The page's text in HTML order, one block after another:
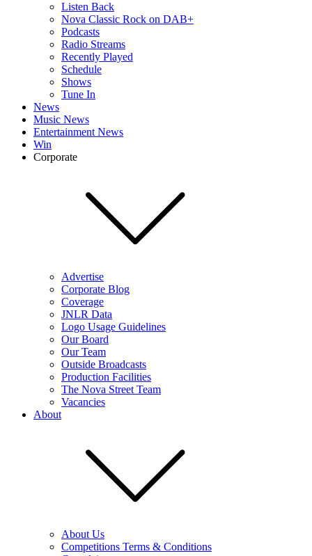
Listen Back
Nova Classic Rock on DAB+
Podcasts
Radio Streams
Recently Played
Schedule
Shows
Tune In
News
Music News
Entertainment News
Win
Corporate
Advertise
Corporate Blog
Coverage
JNLR Data
Logo Usage Guidelines
Our Board
Our Team
Outside Broadcasts
Production Facilities
The Nova Street Team
Vacancies
About
About Us
Competitions Terms & Conditions